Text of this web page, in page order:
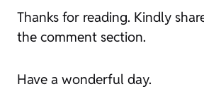
Thanks for reading. Kindly
the comment section.
Have a wonderful day.